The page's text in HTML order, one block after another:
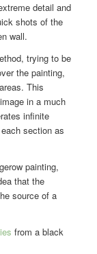
detail and
shots of the
wall.
trying to be
the painting,
This
in a much
infinite
section as
painting,
that the
source of a
from a black